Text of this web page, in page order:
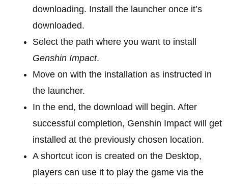
downloading. Install the launcher once it’s
downloaded.
Select the path where you want to install
Genshin Impact.
Move on with the installation as instructed in
the launcher.
In the end, the download will begin. After
successful completion, Genshin Impact will get
installed at the previously chosen location.
A shortcut icon is created on the Desktop,
players can use it to play the game via the